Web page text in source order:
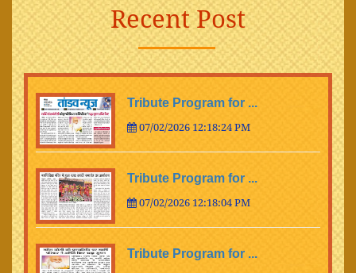
Recent Post
Tribute Program for ...
07/02/2026 12:18:24 PM
Tribute Program for ...
07/02/2026 12:18:04 PM
Tribute Program for ...